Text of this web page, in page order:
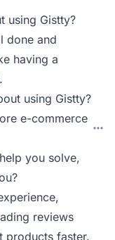
using Gistty?
done and
having a
using Gistty?
e-commerce
you solve,
reviews
products faster.